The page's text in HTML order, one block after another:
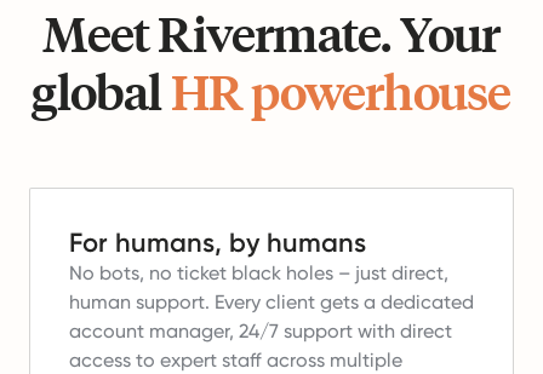
Meet Rivermate. Your
globalHR powerhouse
For humans, by humans
No bots, no ticket black holes – just direct,
human support. Every client gets a dedicated
account manager, 24/7 support with direct
access to expert staff across multiple